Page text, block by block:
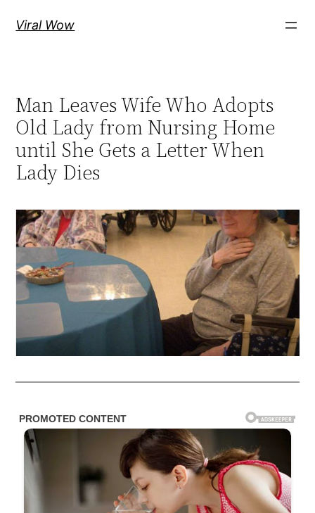
Viral Wow
Man Leaves Wife Who Adopts
Old Lady from Nursing Home
until She Gets a Letter When
Lady Dies